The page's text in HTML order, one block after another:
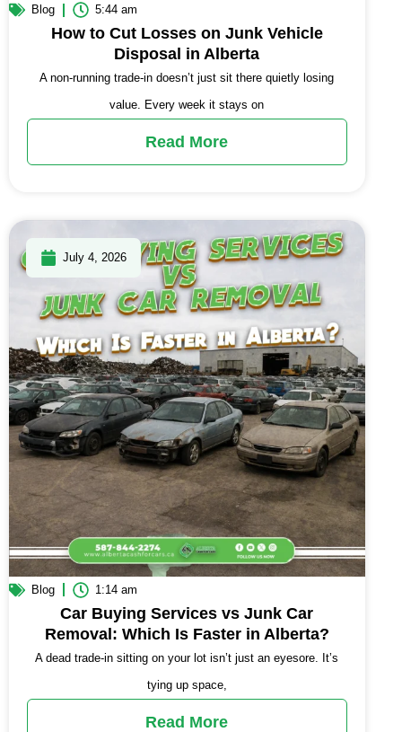
Blog 5:44 am
How to Cut Losses on Junk Vehicle
Disposal in Alberta
A non-running trade-in doesn’t just sit there quietly losing
value. Every week it stays on
Read More
July 4, 2026
Blog 1:14 am
Car Buying Services vs Junk Car
Removal: Which Is Faster in Alberta?
A dead trade-in sitting on your lot isn’t just an eyesore. It’s
tying up space,
Read More